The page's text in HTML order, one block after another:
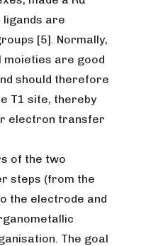
ligands are
[5]. Normally,
moieties are good
should therefore
T1 site, thereby
electron transfer
of the two
steps (from the
the electrode and
The goal